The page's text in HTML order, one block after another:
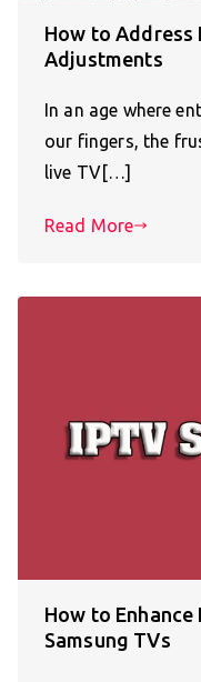
How to Address
Adjustments
In an age where
our fingers, the
live TV[…]
Read More
How to Enhance
Samsung TVs